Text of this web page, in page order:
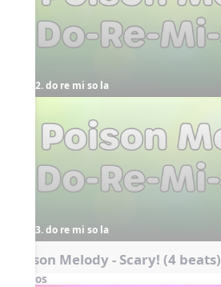
2. do re mi so la
3. do re mi so la
Poison Melody - Scary! (4 beats)
Videos